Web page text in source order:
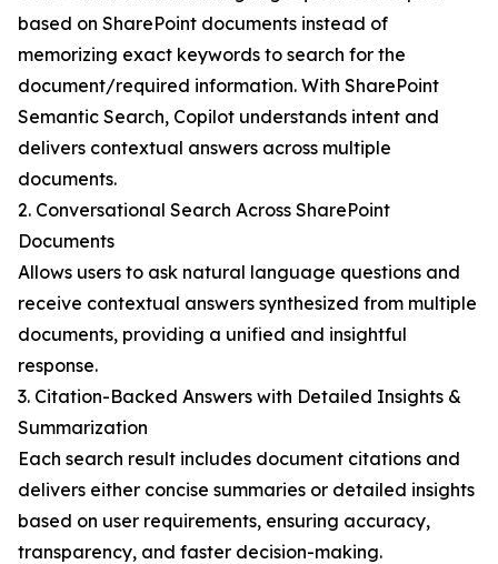
based on SharePoint documents instead of
memorizing exact keywords to search for the
document/required information. With SharePoint
Semantic Search, Copilot understands intent and
delivers contextual answers across multiple
documents.
2. Conversational Search Across SharePoint
Documents
Allows users to ask natural language questions and
receive contextual answers synthesized from multiple
documents, providing a unified and insightful
response.
3. Citation-Backed Answers with Detailed Insights &
Summarization
Each search result includes document citations and
delivers either concise summaries or detailed insights
based on user requirements, ensuring accuracy,
transparency, and faster decision-making.